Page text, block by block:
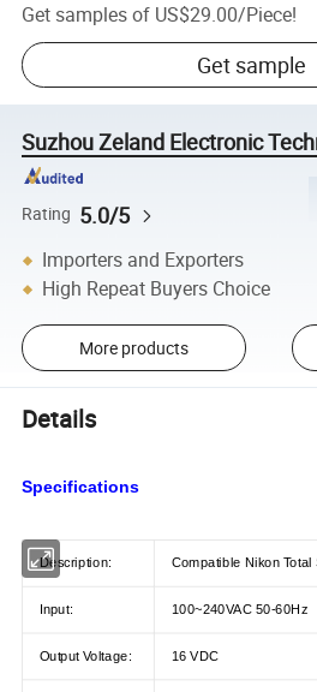
Get samples of US$29.00/Piece!
Get sample
Suzhou Zeland Electronic
Rating 5.0/5
Importers and Exporters
High Repeat Buyers Choice
More products
Details
Specifications
Description: Compatible Nikon Total
Input: 100~240VAC 50-60Hz
Output Voltage: 16 VDC